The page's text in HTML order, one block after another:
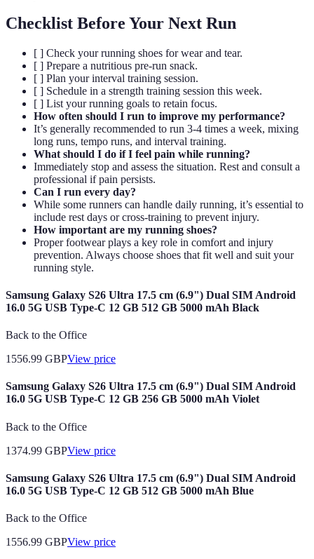
Checklist Before Your Next Run
[ ] Check your running shoes for wear and tear.
[ ] Prepare a nutritious pre-run snack.
[ ] Plan your interval training session.
[ ] Schedule in a strength training session this week.
[ ] List your running goals to retain focus.
How often should I run to improve my performance?
It’s generally recommended to run 3-4 times a week, mixing
long runs, tempo runs, and interval training.
What should I do if I feel pain while running?
Immediately stop and assess the situation. Rest and consult a
professional if pain persists.
Can I run every day?
While some runners can handle daily running, it’s essential to
include rest days or cross-training to prevent injury.
How important are my running shoes?
Proper footwear plays a key role in comfort and injury
prevention. Always choose shoes that fit well and suit your
running style.
Samsung Galaxy S26 Ultra 17.5 cm (6.9") Dual SIM Android
16.0 5G USB Type-C 12 GB 512 GB 5000 mAh Black
Back to the Office
1556.99 GBPView price
Samsung Galaxy S26 Ultra 17.5 cm (6.9") Dual SIM Android
16.0 5G USB Type-C 12 GB 256 GB 5000 mAh Violet
Back to the Office
1374.99 GBPView price
Samsung Galaxy S26 Ultra 17.5 cm (6.9") Dual SIM Android
16.0 5G USB Type-C 12 GB 512 GB 5000 mAh Blue
Back to the Office
1556.99 GBPView price